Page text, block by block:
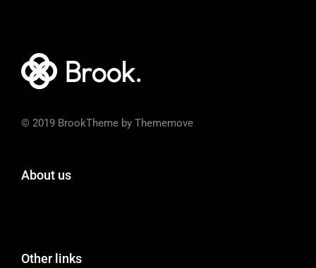
© 2019 BrookTheme by Thememove
About us
Other links